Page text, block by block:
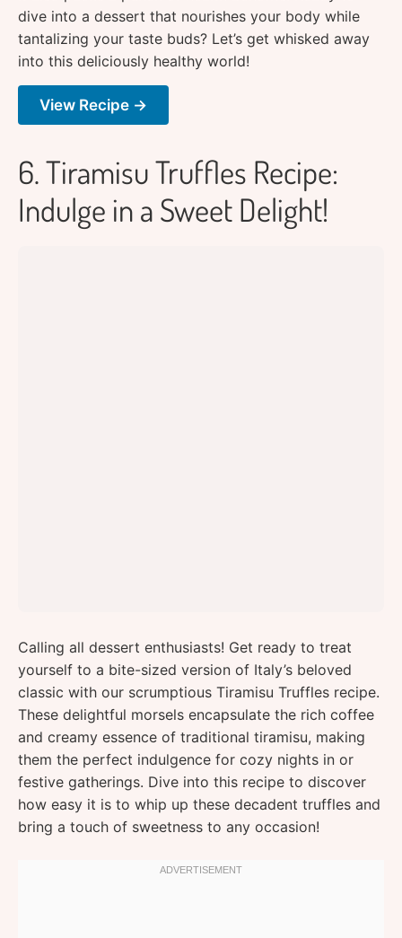
dive into a dessert that nourishes your body while
tantalizing your taste buds? Let’s get whisked away
into this deliciously healthy world!
View Recipe →
6. Tiramisu Truffles Recipe:
Indulge in a Sweet Delight!
Calling all dessert enthusiasts! Get ready to treat
yourself to a bite-sized version of Italy’s beloved
classic with our scrumptious Tiramisu Truffles recipe.
These delightful morsels encapsulate the rich coffee
and creamy essence of traditional tiramisu, making
them the perfect indulgence for cozy nights in or
festive gatherings. Dive into this recipe to discover
how easy it is to whip up these decadent truffles and
bring a touch of sweetness to any occasion!